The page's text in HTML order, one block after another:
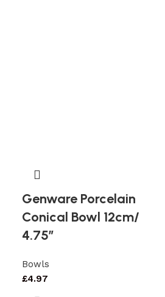
Genware Porcelain
Conical Bowl 12cm/
4.75″
Bowls
£4.97